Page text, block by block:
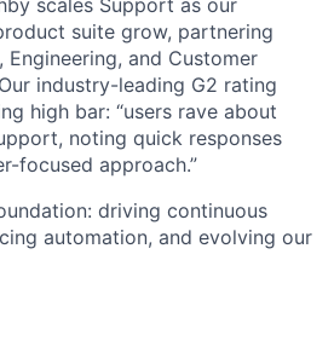
suite grow, partnering
and Customer
industry-leading G2 rating
high bar: “users rave about
noting quick responses
focused approach.”
driving continuous
automation, and evolving our